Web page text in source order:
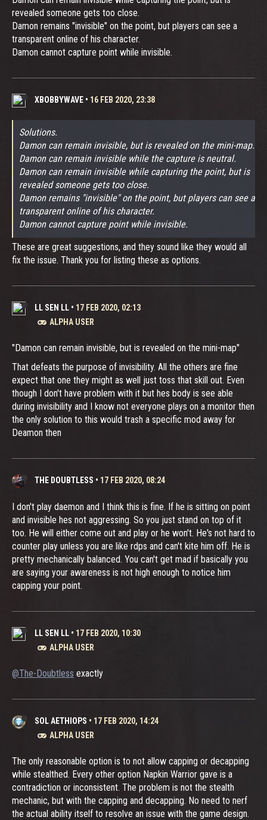
revealed someone gets too close.
Damon remains "invisible" on the point, but players can see a
transparent online of his character.
Damon cannot capture point while invisible.
XBOBBYWAVE • 16 FEB 2020, 23:38
Solutions.
Damon can remain invisible, but is revealed on the mini-map.
Damon can remain invisible while the capture is neutral.
Damon can remain invisible while capturing the point, but is
revealed someone gets too close.
Damon remains "invisible" on the point, but players can see a
transparent online of his character.
Damon cannot capture point while invisible.
These are great suggestions, and they sound like they would all
fix the issue. Thank you for listing these as options.
LL SEN LL • 17 FEB 2020, 02:13
ALPHA USER
"Damon can remain invisible, but is revealed on the mini-map"
That defeats the purpose of invisibility. All the others are fine
expect that one they might as well just toss that skill out. Even
though I don't have problem with it but hes body is see able
during invisibility and I know not everyone plays on a monitor then
the only solution to this would trash a specific mod away for
Deamon then
THE DOUBTLESS • 17 FEB 2020, 08:24
I don't play daemon and I think this is fine. If he is sitting on point
and invisible hes not aggressing. So you just stand on top of it
too. He will either come out and play or he won't. He's not hard to
counter play unless you are like rdps and can't kite him off. He is
pretty mechanically balanced. You can't get mad if basically you
are saying your awareness is not high enough to notice him
capping your point.
LL SEN LL • 17 FEB 2020, 10:30
ALPHA USER
@The-Doubtless exactly
SOL AETHIOPS • 17 FEB 2020, 14:24
ALPHA USER
The only reasonable option is to not allow capping or decapping
while stealthed. Every other option Napkin Warrior gave is a
contradiction or inconsistent. The problem is not the stealth
mechanic, but with the capping and decapping. No need to nerf
the actual ability itself to resolve an issue with the game design.